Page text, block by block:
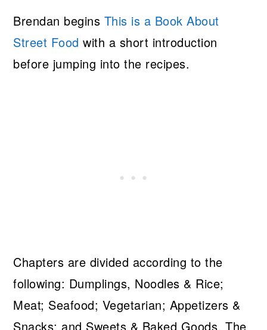
Brendan begins This is a Book About
Street Food with a short introduction
before jumping into the recipes.
Chapters are divided according to the
following: Dumplings, Noodles & Rice;
Meat; Seafood; Vegetarian; Appetizers &
Snacks; and Sweets & Baked Goods. The